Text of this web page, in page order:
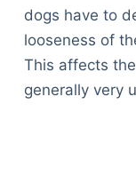
dogs have to
looseness of
This affects
generally very